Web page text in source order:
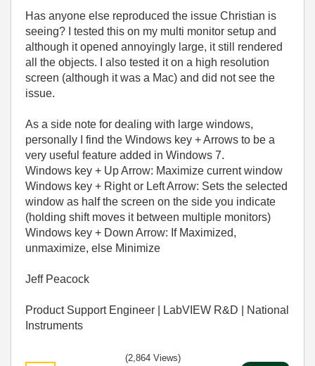
Has anyone else reproduced the issue Christian is
seeing? I tested this on my multi monitor setup and
although it opened annoyingly large, it still rendered
all the objects. I also tested it on a high resolution
screen (although it was a Mac) and did not see the
issue.
As a side note for dealing with large windows,
personally I find the Windows key + Arrows to be a
very useful feature added in Windows 7.
Windows key + Up Arrow: Maximize current window
Windows key + Right or Left Arrow: Sets the selected
window as half the screen on the side you indicate
(holding shift moves it between multiple monitors)
Windows key + Down Arrow: If Maximized,
unmaximize, else Minimize
Jeff Peacock
Product Support Engineer | LabVIEW R&D | National
Instruments
(2,864 Views)